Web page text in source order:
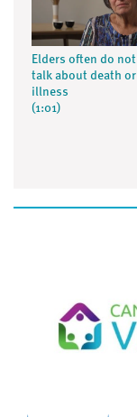
Elders often do not
talk about death or
illness
(1:01)